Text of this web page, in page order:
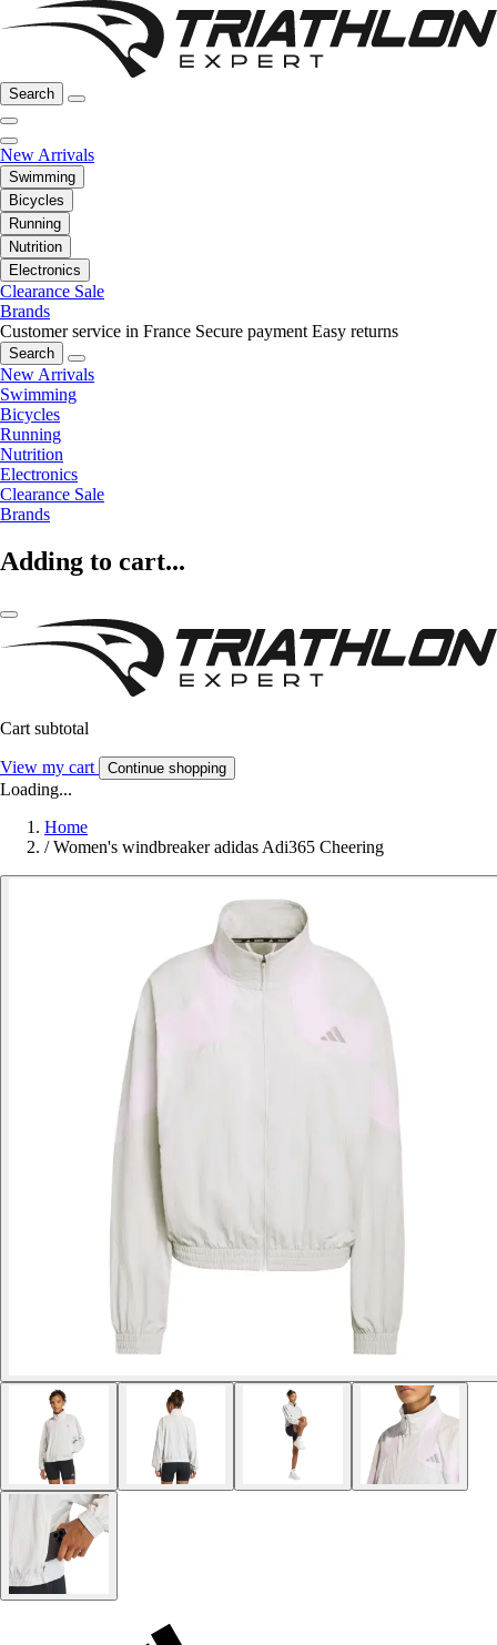
Search
New Arrivals
Swimming
Bicycles
Running
Nutrition
Electronics
Clearance Sale
Brands
Customer service in France Secure payment Easy returns
Search
New Arrivals
Swimming
Bicycles
Running
Nutrition
Electronics
Clearance Sale
Brands
Adding to cart...
Cart subtotal
View my cart Continue shopping
Loading...
Home
/ Women's windbreaker adidas Adi365 Cheering